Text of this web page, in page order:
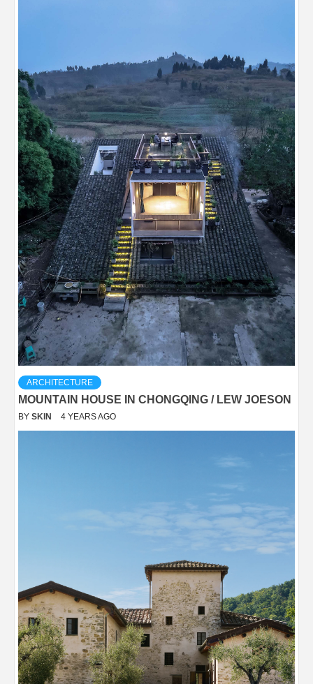
ARCHITECTURE
MOUNTAIN HOUSE IN CHONGQING / LEW JOESON
BY SKIN 4 YEARS AGO